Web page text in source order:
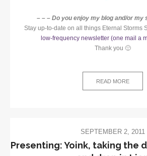
– – – Do you enjoy my blog and/or my
Stay up-to-date on all things Eternal Storms
low-frequency newsletter (one mail a
Thank you 🙂
READ MORE
SEPTEMBER 2, 2011
Presenting: Yoink, taking the